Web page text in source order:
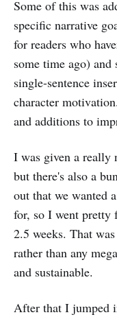
Some of this was
specific narrative
for readers who
some time ago)
single-sentence
character
and additions to
I was given a really
but there's also a
out that we wanted
for, so I went pretty
2.5 weeks. That
rather than any
and sustainable.
After that I jumped